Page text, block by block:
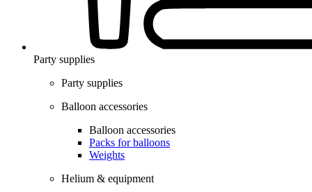
Party supplies
Party supplies
Balloon accessories
Balloon accessories
Packs for balloons
Weights
Helium & equipment